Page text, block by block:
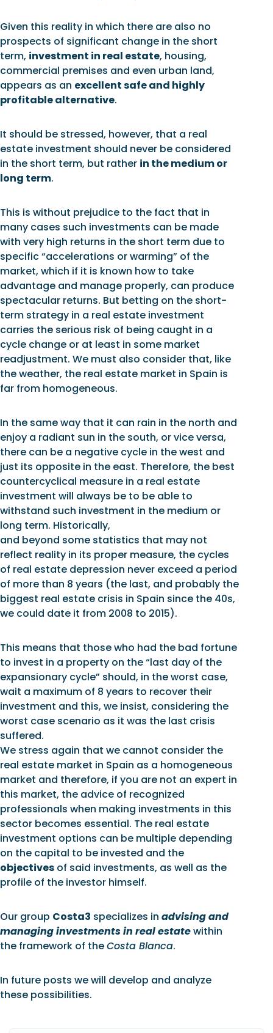
Given this reality in which there are also no
prospects of significant change in the short
term, investment in real estate, housing,
commercial premises and even urban land,
appears as an excellent safe and highly
profitable alternative.
It should be stressed, however, that a real
estate investment should never be considered
in the short term, but rather in the medium or
long term.
This is without prejudice to the fact that in
many cases such investments can be made
with very high returns in the short term due to
specific “accelerations or warming” of the
market, which if it is known how to take
advantage and manage properly, can produce
spectacular returns. But betting on the short-
term strategy in a real estate investment
carries the serious risk of being caught in a
cycle change or at least in some market
readjustment. We must also consider that, like
the weather, the real estate market in Spain is
far from homogeneous.
In the same way that it can rain in the north and
enjoy a radiant sun in the south, or vice versa,
there can be a negative cycle in the west and
just its opposite in the east. Therefore, the best
countercyclical measure in a real estate
investment will always be to be able to
withstand such investment in the medium or
long term. Historically,
and beyond some statistics that may not
reflect reality in its proper measure, the cycles
of real estate depression never exceed a period
of more than 8 years (the last, and probably the
biggest real estate crisis in Spain since the 40s,
we could date it from 2008 to 2015).
This means that those who had the bad fortune
to invest in a property on the “last day of the
expansionary cycle” should, in the worst case,
wait a maximum of 8 years to recover their
investment and this, we insist, considering the
worst case scenario as it was the last crisis
suffered.
We stress again that we cannot consider the
real estate market in Spain as a homogeneous
market and therefore, if you are not an expert in
this market, the advice of recognized
professionals when making investments in this
sector becomes essential. The real estate
investment options can be multiple depending
on the capital to be invested and the
objectives of said investments, as well as the
profile of the investor himself.
Our group Costa3 specializes in advising and
managing investments in real estatewithin
the framework of theCosta Blanca.
In future posts we will develop and analyze
these possibilities.